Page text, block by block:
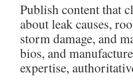
Publish content that
about leak causes,
storm damage, and
bios, and
expertise,